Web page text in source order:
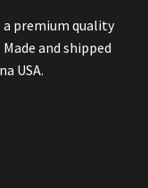
a premium quality
and shipped
USA.